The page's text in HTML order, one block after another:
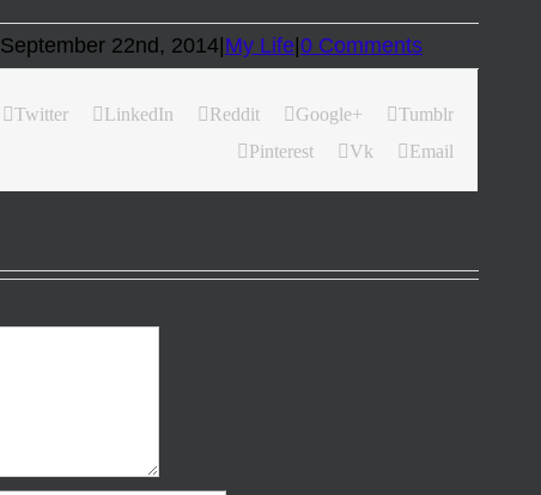
September 22nd, 2014 My Life 0 Comments
Twitter LinkedIn Reddit Google+
Tumblr
Pinterest
Vk Email